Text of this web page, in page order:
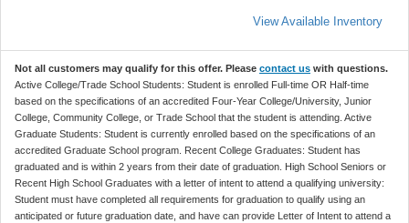
View Available Inventory
Not all customers may qualify for this offer. Please contact us with questions.
Active College/Trade School Students: Student is enrolled Full-time OR Half-time
based on the specifications of an accredited Four-Year College/University, Junior
College, Community College, or Trade School that the student is attending. Active
Graduate Students: Student is currently enrolled based on the specifications of an
accredited Graduate School program. Recent College Graduates: Student has
graduated and is within 2 years from their date of graduation. High School Seniors or
Recent High School Graduates with a letter of intent to attend a qualifying university:
Student must have completed all requirements for graduation to qualify using an
anticipated or future graduation date, and have can provide Letter of Intent to attend a